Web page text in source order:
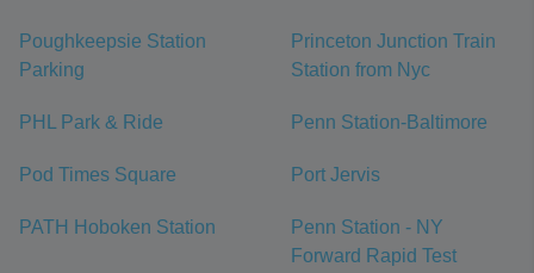
Poughkeepsie Station
Parking
Princeton Junction Train
Station from Nyc
PHL Park & Ride Penn Station-Baltimore
Pod Times Square Port Jervis
PATH Hoboken Station
Penn Station - NY
Forward Rapid Test